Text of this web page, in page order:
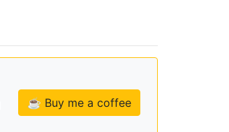
☕ Buy me a coffee